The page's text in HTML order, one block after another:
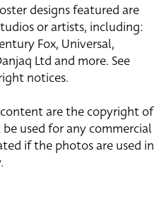
designs featured are
or artists, including:
Fox, Universal,
Ltd and more. See
notices.
are the copyright of
used for any commercial
if the photos are used in